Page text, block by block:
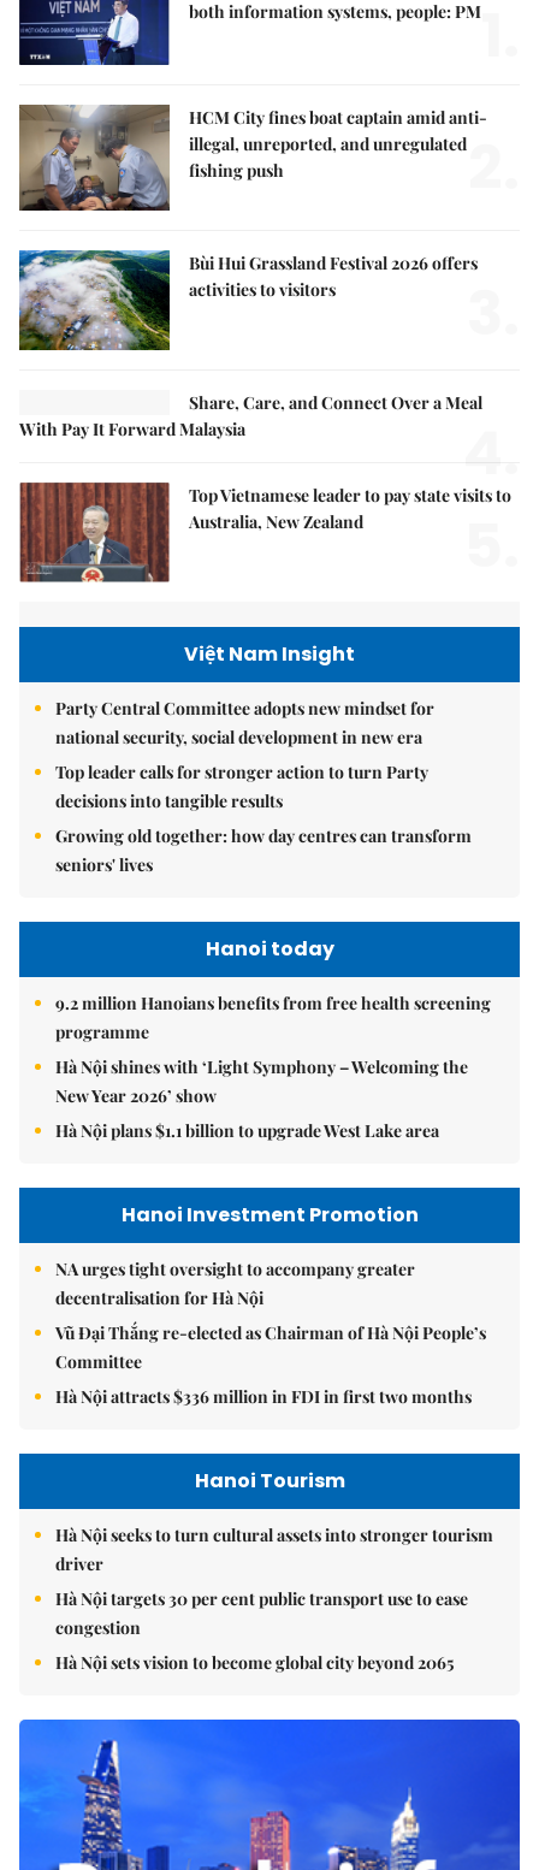
both information systems, people: PM
HCM City fines boat captain amid anti-
illegal, unreported, and unregulated
fishing push
Bùi Hui Grassland Festival 2026 offers
activities to visitors
Share, Care, and Connect Over a Meal
With Pay It Forward Malaysia
4.
Top Vietnamese leader to pay state visits to
Australia, New Zealand
Việt Nam Insight
Party Central Committee adopts new mindset for
national security, social development in new era
Top leader calls for stronger action to turn Party
decisions into tangible results
Growing old together: how day centres can transform
seniors' lives
Hanoi today
9.2 million Hanoians benefits from free health screening
programme
Hà Nội shines with ‘Light Symphony – Welcoming the
New Year 2026’ show
Hà Nội plans $1.1 billion to upgrade West Lake area
Hanoi Investment Promotion
NA urges tight oversight to accompany greater
decentralisation for Hà Nội
Vũ Đại Thắng re-elected as Chairman of Hà Nội People’s
Committee
Hà Nội attracts $336 million in FDI in first two months
Hanoi Tourism
Hà Nội seeks to turn cultural assets into stronger tourism
driver
Hà Nội targets 30 per cent public transport use to ease
congestion
Hà Nội sets vision to become global city beyond 2065